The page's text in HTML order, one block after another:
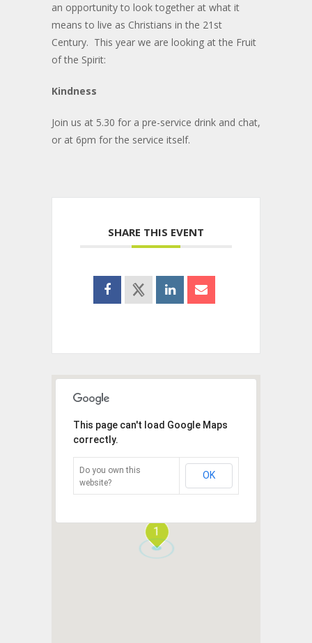
an opportunity to look together at what it
means to live as Christians in the 21st
Century. This year we are looking at the Fruit
of the Spirit:
Kindness
Join us at 5.30 for a pre-service drink and chat,
or at 6pm for the service itself.
SHARE THIS EVENT
1
This page can't load Google Maps
correctly.
Do you own this
website?
OK